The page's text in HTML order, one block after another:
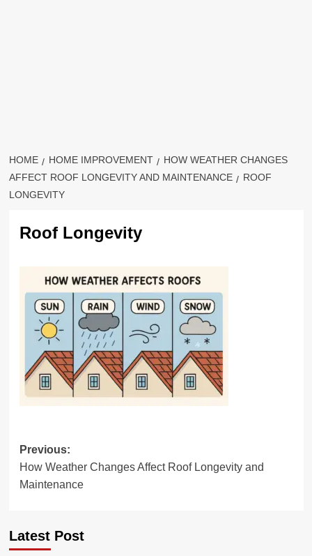
HOME HOME IMPROVEMENT
HOW WEATHER CHANGES
AFFECT ROOF LONGEVITY AND MAINTENANCE
ROOF
LONGEVITY
Roof Longevity
Post
navigation
Previous:
How Weather Changes Affect Roof Longevity and
Maintenance
Latest Post